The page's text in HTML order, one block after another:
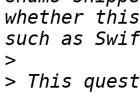
whether
>
> This